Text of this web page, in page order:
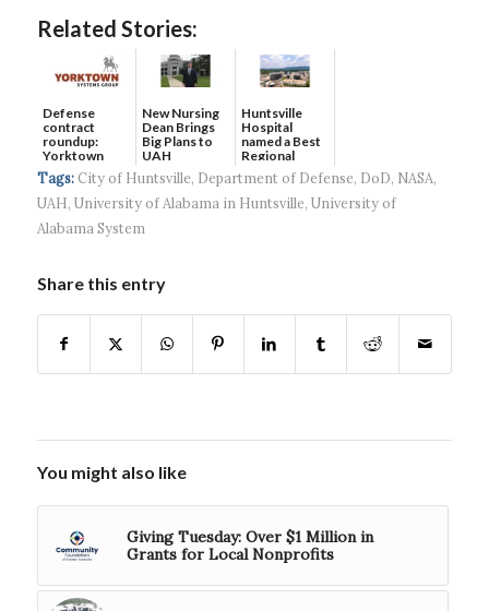
Related Stories:
Defense
contract
roundup:
Yorktown
Systems wins
$5...
New Nursing
Dean Brings
Big Plans to
UAH
Huntsville
Hospital
named a Best
Regional
Hospital...
Tags: City of Huntsville, Department of Defense, DoD, NASA,
UAH, University of Alabama in Huntsville, University of
Alabama System
Share this entry
You might also like
Giving Tuesday: Over $1 Million in
Grants for Local Nonprofits